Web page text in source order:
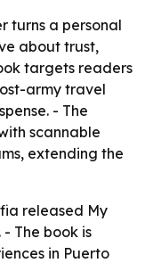
turns a personal
about trust,
targets readers
army travel
- The
scannable
extending the
released My
The book is
in Puerto